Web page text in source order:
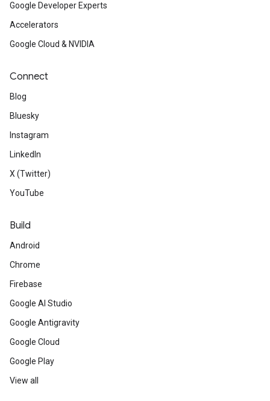
Google Developer Experts
Accelerators
Google Cloud & NVIDIA
Connect
Blog
Bluesky
Instagram
LinkedIn
X (Twitter)
YouTube
Build
Android
Chrome
Firebase
Google AI Studio
Google Antigravity
Google Cloud
Google Play
View all